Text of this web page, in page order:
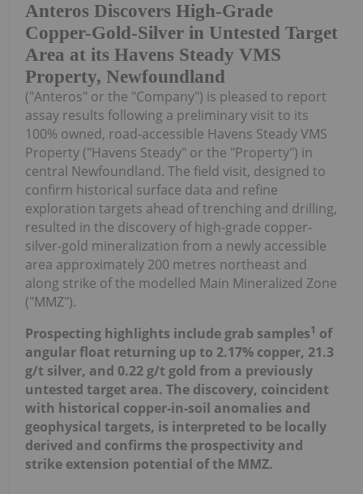
Anteros Discovers High-Grade
Copper-Gold-Silver in Untested Target
Area at its Havens Steady VMS
Property, Newfoundland
("Anteros" or the "Company") is pleased to report
assay results following a preliminary visit to its
100% owned, road-accessible Havens Steady VMS
Property ("Havens Steady" or the "Property") in
central Newfoundland. The field visit, designed to
confirm historical surface data and refine
exploration targets ahead of trenching and drilling,
resulted in the discovery of high-grade copper-
silver-gold mineralization from a newly accessible
area approximately 200 metres northeast and
along strike of the modelled Main Mineralized Zone
("MMZ").
Prospecting highlights include grab samples1 of
angular float returning up to 2.17% copper, 21.3
g/t silver, and 0.22 g/t gold from a previously
untested target area. The discovery, coincident
with historical copper-in-soil anomalies and
geophysical targets, is interpreted to be locally
derived and confirms the prospectivity and
strike extension potential of the MMZ.